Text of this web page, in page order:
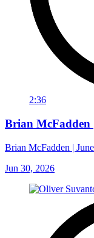
2:36
Brian McFadden
Brian McFadden |
Jun 30, 2026